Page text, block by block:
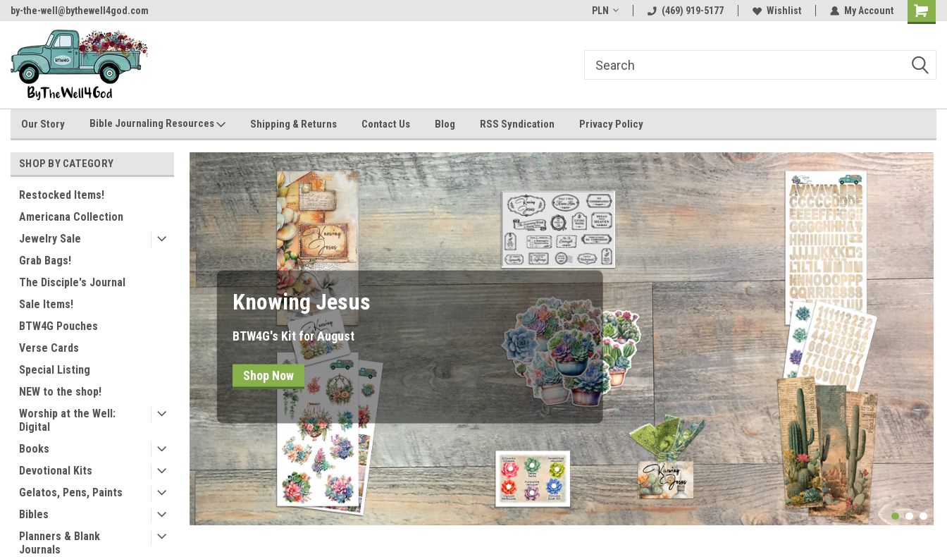
by-the-well@bythewell4god.com by-the-well@bythewell4god.com
PLN (469) 919-5177 Wishlist My Account
Our Story Bible Journaling Resources Shipping & Returns Contact Us Blog RSS Syndication Privacy Policy
SHOP BY CATEGORY
Restocked Items!
Americana Collection
Jewelry Sale
Grab Bags!
The Disciple's Journal
Sale Items!
BTW4G Pouches
Verse Cards
Special Listing
NEW to the shop!
Worship at the Well:
Digital
Books
Devotional Kits
Gelatos, Pens, Paints
Bibles
Planners & Blank
Journals
Two Fun 6x8 Stamps Restocked!
Look in "Restocked Items" Category
Shop Now